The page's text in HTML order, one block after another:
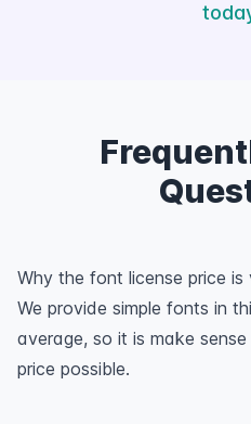
Why the font license price
We provide simple fonts in
average, so it is make
price possible.